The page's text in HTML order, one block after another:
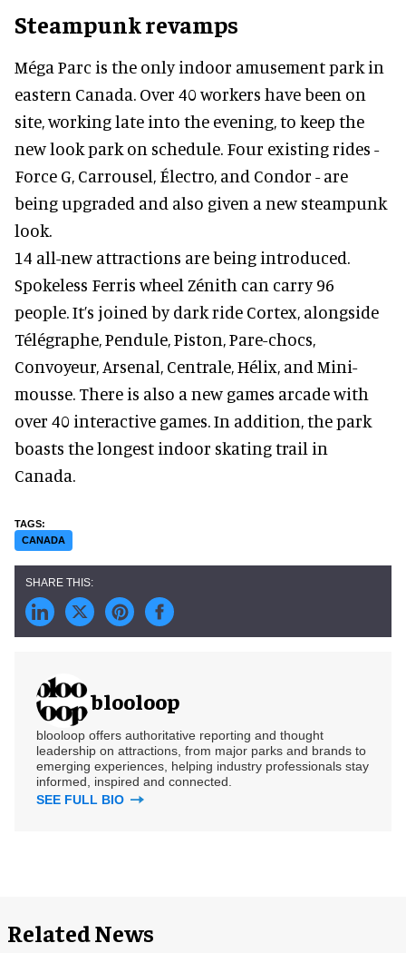
Steampunk revamps
Méga Parc is the only indoor amusement park in
eastern Canada. Over 40 workers have been on
site, working late into the evening, to keep the
new look park on schedule. Four existing rides -
Force G, Carrousel, Électro, and Condor - are
being upgraded and also given a new steampunk
look.
14 all-new attractions are being introduced.
Spokeless Ferris wheel Zénith can carry 96
people. It’s joined by dark ride Cortex, alongside
Télégraphe, Pendule, Piston, Pare-chocs,
Convoyeur, Arsenal, Centrale, Hélix, and Mini-
mousse. There is also a new games arcade with
over 40 interactive games. In addition, the park
boasts the longest indoor skating trail in
Canada.
CANADA
blooloop
blooloop offers authoritative reporting and thought
leadership on attractions, from major parks and brands to
emerging experiences, helping industry professionals stay
informed, inspired and connected.
SEE FULL BIO
Related News